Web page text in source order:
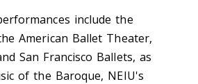
include the
American Ballet Theater,
San Francisco Ballets, as
of the Baroque, NEIU's